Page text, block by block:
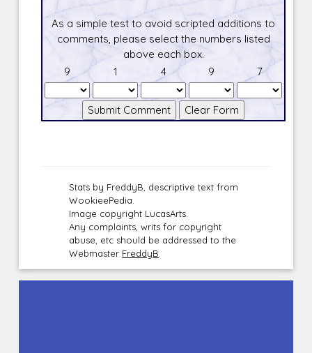
As a simple test to avoid scripted additions to
comments, please select the numbers listed
above each box.
9
1 4 9 7
Stats by FreddyB, descriptive text from
WookieePedia.
Image copyright LucasArts.
Any complaints, writs for copyright
abuse, etc should be addressed to the
Webmaster FreddyB